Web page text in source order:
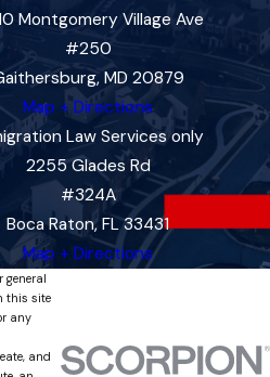
Montgomery Village Ave
#250
MD 20879
Map + Directions
Law Services only
2255 Glades Rd
#324A
Boca Raton, FL 33431
Map + Directions
general
this site
any
and